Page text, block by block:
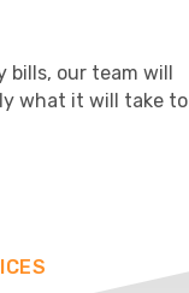
bills, our team will
what it will take to